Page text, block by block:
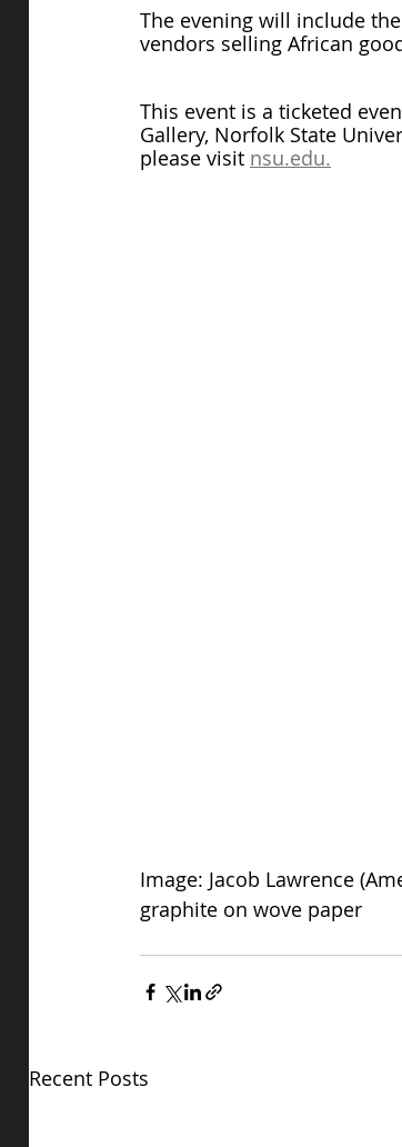
The evening will include
vendors selling African
This event is a ticketed
Gallery, Norfolk State
please visit nsu.edu.
Image: Jacob Lawrence
graphite on wove paper
Recent Posts